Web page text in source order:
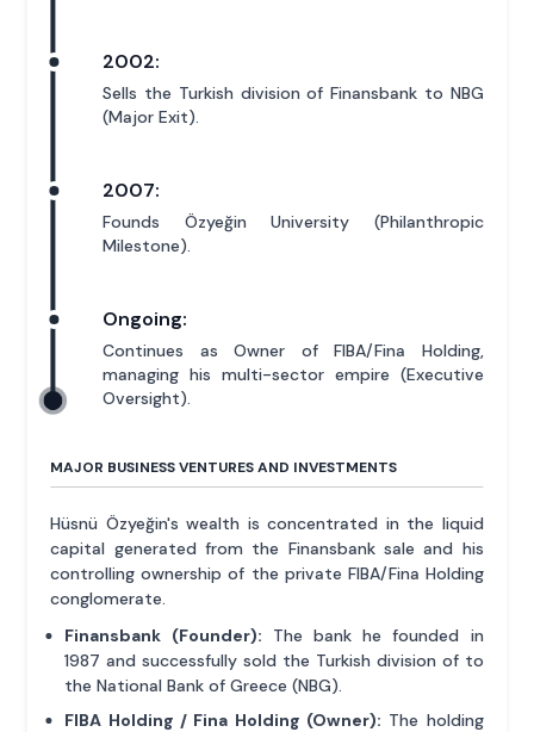
2002:
Sells the Turkish division of Finansbank to NBG
(Major Exit).
2007:
Founds Özyeğin University (Philanthropic
Milestone).
Ongoing:
Continues as Owner of FIBA/Fina Holding,
managing his multi-sector empire (Executive
Oversight).
MAJOR BUSINESS VENTURES AND INVESTMENTS
Hüsnü Özyeğin's wealth is concentrated in the liquid
capital generated from the Finansbank sale and his
controlling ownership of the private FIBA/Fina Holding
conglomerate.
Finansbank (Founder): The bank he founded in
1987 and successfully sold the Turkish division of to
the National Bank of Greece (NBG).
FIBA Holding / Fina Holding (Owner): The holding